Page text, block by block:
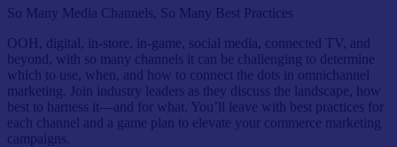
So Many Media Channels, So Many Best Practices
OOH, digital, in-store, in-game, social media, connected TV, and
beyond, with so many channels it can be challenging to determine
which to use, when, and how to connect the dots in omnichannel
marketing. Join industry leaders as they discuss the landscape, how
best to harness it—and for what. You’ll leave with best practices for
each channel and a game plan to elevate your commerce marketing
campaigns.